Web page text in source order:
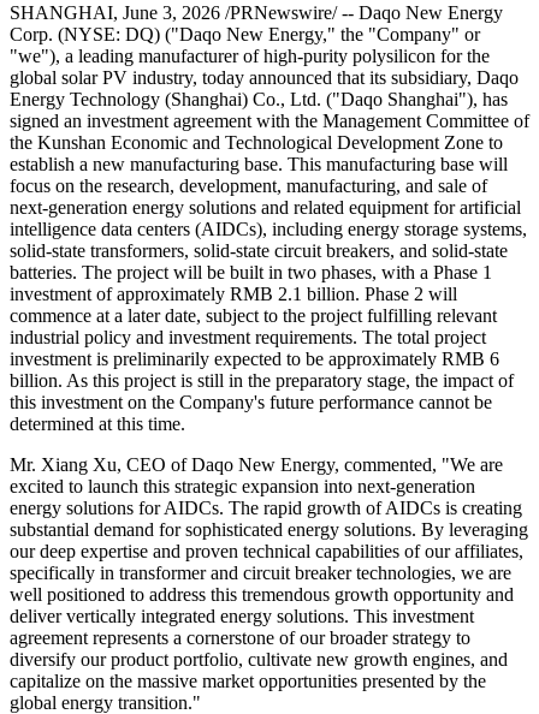
SHANGHAI, June 3, 2026 /PRNewswire/ -- Daqo New Energy
Corp. (NYSE: DQ) ("Daqo New Energy," the "Company" or
"we"), a leading manufacturer of high-purity polysilicon for the
global solar PV industry, today announced that its subsidiary, Daqo
Energy Technology (Shanghai) Co., Ltd. ("Daqo Shanghai"), has
signed an investment agreement with the Management Committee of
the Kunshan Economic and Technological Development Zone to
establish a new manufacturing base. This manufacturing base will
focus on the research, development, manufacturing, and sale of
next-generation energy solutions and related equipment for artificial
intelligence data centers (AIDCs), including energy storage systems,
solid-state transformers, solid-state circuit breakers, and solid-state
batteries. The project will be built in two phases, with a Phase 1
investment of approximately RMB 2.1 billion. Phase 2 will
commence at a later date, subject to the project fulfilling relevant
industrial policy and investment requirements. The total project
investment is preliminarily expected to be approximately RMB 6
billion. As this project is still in the preparatory stage, the impact of
this investment on the Company's future performance cannot be
determined at this time.
Mr. Xiang Xu, CEO of Daqo New Energy, commented, "We are
excited to launch this strategic expansion into next-generation
energy solutions for AIDCs. The rapid growth of AIDCs is creating
substantial demand for sophisticated energy solutions. By leveraging
our deep expertise and proven technical capabilities of our affiliates,
specifically in transformer and circuit breaker technologies, we are
well positioned to address this tremendous growth opportunity and
deliver vertically integrated energy solutions. This investment
agreement represents a cornerstone of our broader strategy to
diversify our product portfolio, cultivate new growth engines, and
capitalize on the massive market opportunities presented by the
global energy transition."